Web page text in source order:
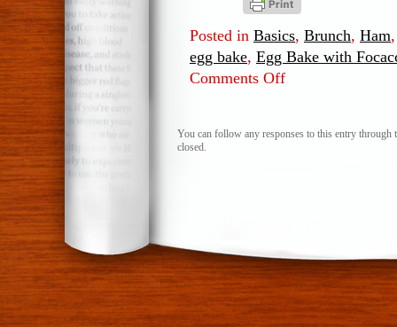
Posted in Basics, Brunch, Ham
egg bake, Egg Bake with
Comments Offon
with
You can follow any responses to this entry through
closed.